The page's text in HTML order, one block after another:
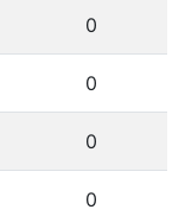
0
0
0
0